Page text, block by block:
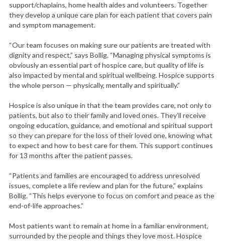
support/chaplains, home health aides and volunteers. Together
they develop a unique care plan for each patient that covers pain
and symptom management.
“Our team focuses on making sure our patients are treated with
dignity and respect,” says Bollig. “Managing physical symptoms is
obviously an essential part of hospice care, but quality of life is
also impacted by mental and spiritual wellbeing. Hospice supports
the whole person — physically, mentally and spiritually.”
Hospice is also unique in that the team provides care, not only to
patients, but also to their family and loved ones. They’ll receive
ongoing education, guidance, and emotional and spiritual support
so they can prepare for the loss of their loved one, knowing what
to expect and how to best care for them. This support continues
for 13 months after the patient passes.
“Patients and families are encouraged to address unresolved
issues, complete a life review and plan for the future,” explains
Bollig. “This helps everyone to focus on comfort and peace as the
end-of-life approaches.”
Most patients want to remain at home in a familiar environment,
surrounded by the people and things they love most. Hospice